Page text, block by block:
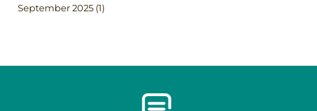
September 2025 (1)